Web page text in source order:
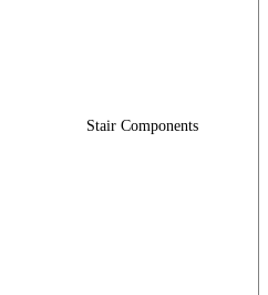
Stair Components